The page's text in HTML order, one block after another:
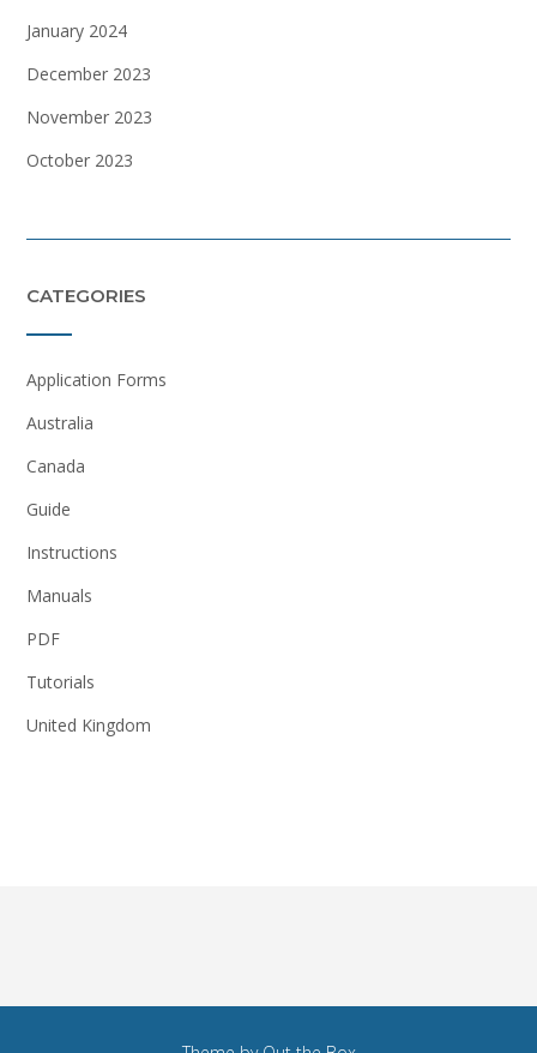
January 2024
December 2023
November 2023
October 2023
CATEGORIES
Application Forms
Australia
Canada
Guide
Instructions
Manuals
PDF
Tutorials
United Kingdom